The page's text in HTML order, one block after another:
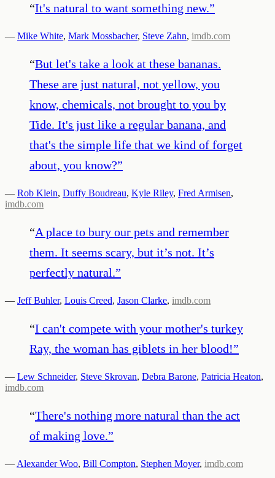
“It's natural to want something new.”
— Mike White, Mark Mossbacher, Steve Zahn, imdb.com
“But let's take a look at these bananas.
These are just natural, not yellow, you
know, chemicals, not brought to you by
Tide. It's just like a regular banana, and
that's the simple life that we kind of forget
about, you know?”
— Rob Klein, Duffy Boudreau, Kyle Riley, Fred Armisen,
imdb.com
“A place to bury our pets and remember
them. It seems scary, but it’s not. It’s
perfectly natural.”
— Jeff Buhler, Louis Creed, Jason Clarke, imdb.com
“I can't compete with your mother's turkey
Ray, the woman has giblets in her blood!”
— Lew Schneider, Steve Skrovan, Debra Barone, Patricia Heaton,
imdb.com
“There's nothing more natural than the act
of making love.”
— Alexander Woo, Bill Compton, Stephen Moyer, imdb.com